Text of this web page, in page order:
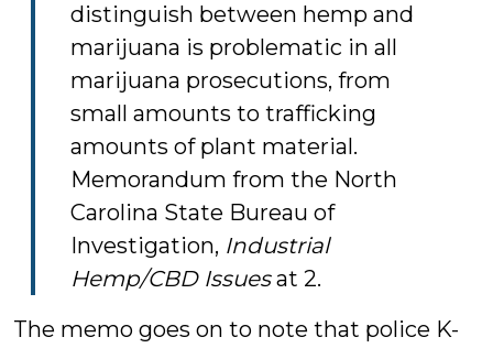
distinguish between hemp and
marijuana is problematic in all
marijuana prosecutions, from
small amounts to trafficking
amounts of plant material.
Memorandum from the North
Carolina State Bureau of
Investigation, Industrial
Hemp/CBD Issuesat 2.
The memo goes on to note that police K-